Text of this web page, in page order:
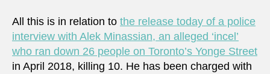
All this is in relation to the release today of a police
interview with Alek Minassian, an alleged ‘incel’
who ran down 26 people on Toronto’s Yonge Street
in April 2018, killing 10. He has been charged with